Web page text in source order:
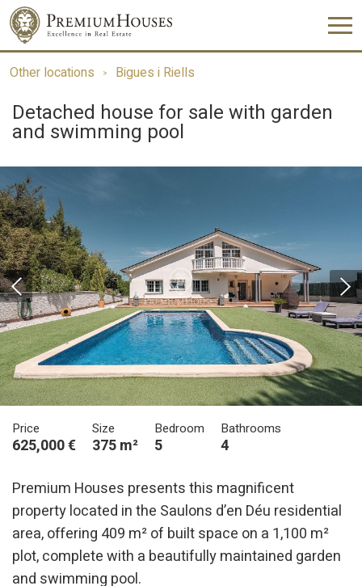
Other locations Bigues i Riells
Detached house for sale with garden
and swimming pool
Price
625,000 €
Size
375 m²
Bedroom
5
Bathrooms
4
Premium Houses presents this magnificent
property located in the Saulons d’en Déu residential
area, offering 409 m² of built space on a 1,100 m²
plot, complete with a beautifully maintained garden
and swimming pool.
Modify cookies